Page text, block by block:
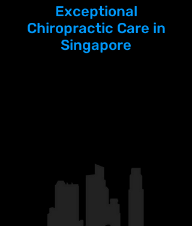
Exceptional
Chiropractic Care in
Singapore